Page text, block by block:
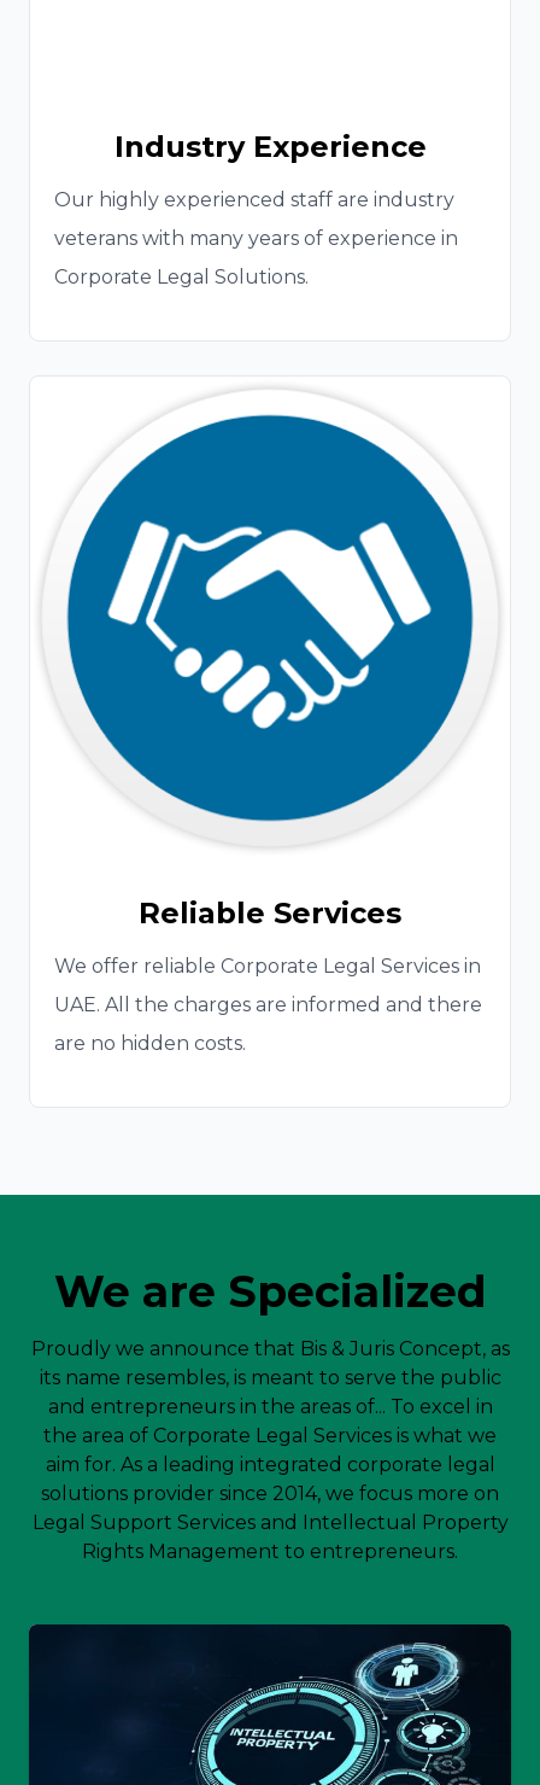
Industry Experience
Our highly experienced staff are industry
veterans with many years of experience in
Corporate Legal Solutions.
Reliable Services
We offer reliable Corporate Legal Services in
UAE. All the charges are informed and there
are no hidden costs.
We are Specialized
Proudly we announce that Bis & Juris Concept, as
its name resembles, is meant to serve the public
and entrepreneurs in the areas of... To excel in
the area of Corporate Legal Services is what we
aim for. As a leading integrated corporate legal
solutions provider since 2014, we focus more on
Legal Support Services and Intellectual Property
Rights Management to entrepreneurs.